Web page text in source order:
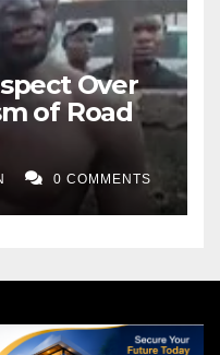
Over
of Road
0 COMMENTS